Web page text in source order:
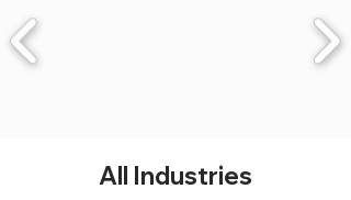
All Industries